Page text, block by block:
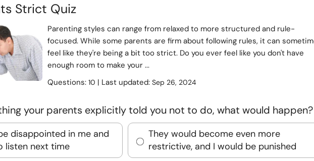
Strict Quiz
Parenting styles can range from relaxed to more structured and rule-
focused. While some parents are firm about following rules, it can
feel like they're being a bit too strict. Do you ever feel like you don't have
enough room to make your ...
Questions: 10 | Last updated: Sep 26, 2024
your parents explicitly told you not to do, what would happen?
disappointed in me and
listen next time
They would become even more
restrictive, and I would be punished